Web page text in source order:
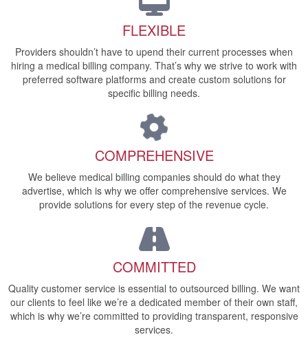
FLEXIBLE
Providers shouldn’t have to upend their current processes when
hiring a medical billing company. That’s why we strive to work with
preferred software platforms and create custom solutions for
specific billing needs.
COMPREHENSIVE
We believe medical billing companies should do what they
advertise, which is why we offer comprehensive services. We
provide solutions for every step of the revenue cycle.
COMMITTED
Quality customer service is essential to outsourced billing. We want
our clients to feel like we’re a dedicated member of their own staff,
which is why we’re committed to providing transparent, responsive
services.